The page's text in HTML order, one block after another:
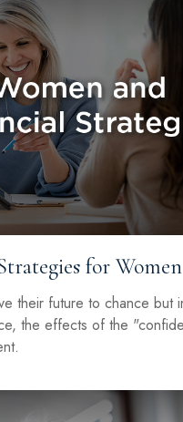
for Women
their future to chance but
the effects of the